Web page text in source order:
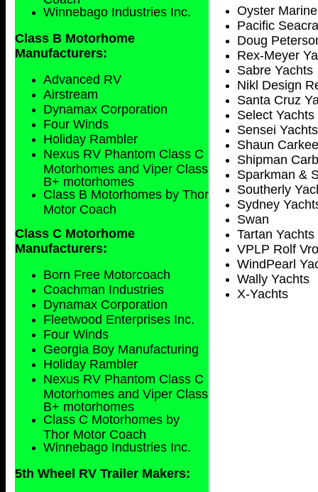
Winnebago Industries Inc.
Class B Motorhome
Manufacturers:
Advanced RV
Airstream
Dynamax Corporation
Four Winds
Holiday Rambler
Nexus RV Phantom Class C
Motorhomes and Viper Class
B+ motorhomes
Class B Motorhomes by Thor
Motor Coach
Class C Motorhome
Manufacturers:
Born Free Motorcoach
Coachman Industries
Dynamax Corporation
Fleetwood Enterprises Inc.
Four Winds
Georgia Boy Manufacturing
Holiday Rambler
Nexus RV Phantom Class C
Motorhomes and Viper Class
B+ motorhomes
Class C Motorhomes by
Thor Motor Coach
Winnebago Industries Inc.
5th Wheel RV Trailer Makers:
Oyster Marine
Pacific
Doug
Rex-Meyer
Sabre Yachts
Nikl Design
Santa Cruz
Select Yachts
Sensei Yachts
Shaun
Shipman
Sparkman &
Southerly
Sydney
Swan
Tartan
VPLP Rolf
WindPearl
Wally Yachts
X-Yachts